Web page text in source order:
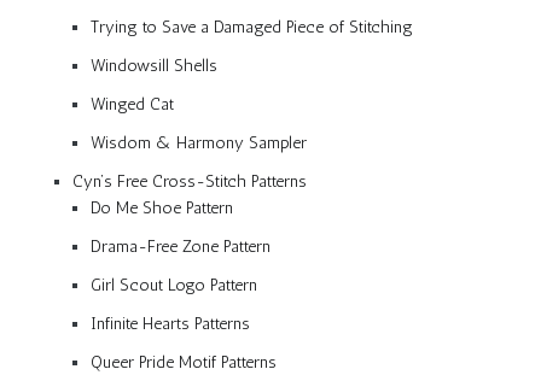
Trying to Save a Damaged Piece of Stitching
Windowsill Shells
Winged Cat
Wisdom & Harmony Sampler
Cyn’s Free Cross-Stitch Patterns
Do Me Shoe Pattern
Drama-Free Zone Pattern
Girl Scout Logo Pattern
Infinite Hearts Patterns
Queer Pride Motif Patterns